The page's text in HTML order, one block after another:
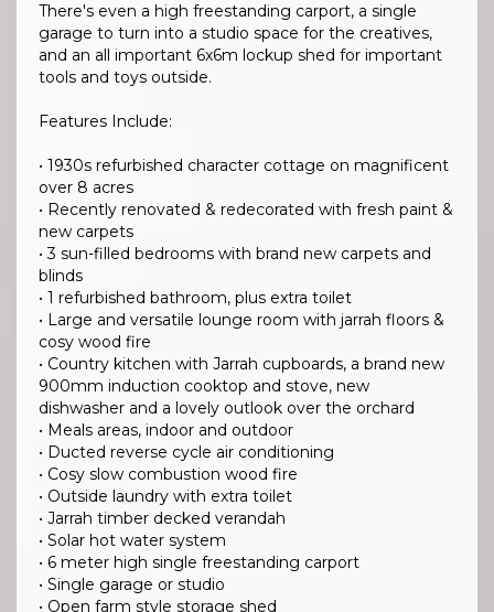
There's even a high freestanding carport, a single
garage to turn into a studio space for the creatives,
and an all important 6x6m lockup shed for important
tools and toys outside.
Features Include:
• 1930s refurbished character cottage on magnificent
over 8 acres
• Recently renovated & redecorated with fresh paint &
new carpets
• 3 sun-filled bedrooms with brand new carpets and
blinds
• 1 refurbished bathroom, plus extra toilet
• Large and versatile lounge room with jarrah floors &
cosy wood fire
• Country kitchen with Jarrah cupboards, a brand new
900mm induction cooktop and stove, new
dishwasher and a lovely outlook over the orchard
• Meals areas, indoor and outdoor
• Ducted reverse cycle air conditioning
• Cosy slow combustion wood fire
• Outside laundry with extra toilet
• Jarrah timber decked verandah
• Solar hot water system
• 6 meter high single freestanding carport
• Single garage or studio
• Open farm style storage shed